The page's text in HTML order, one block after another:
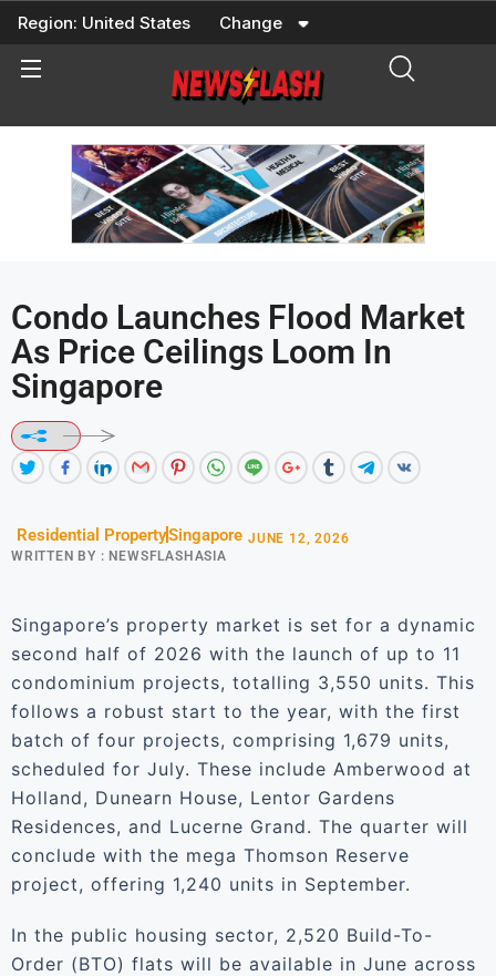
Skip
content
Region: United States Change
Condo Launches Flood Market
As Price Ceilings Loom In
Singapore
Residential PropertySingapore
WRITTEN BY : NEWSFLASHASIA
JUNE 12, 2026
Singapore’s property market is set for a dynamic
second half of 2026 with the launch of up to 11
condominium projects, totalling 3,550 units. This
follows a robust start to the year, with the first
batch of four projects, comprising 1,679 units,
scheduled for July. These include Amberwood at
Holland, Dunearn House, Lentor Gardens
Residences, and Lucerne Grand. The quarter will
conclude with the mega Thomson Reserve
project, offering 1,240 units in September.
In the public housing sector, 2,520 Build-To-
Order (BTO) flats will be available in June across